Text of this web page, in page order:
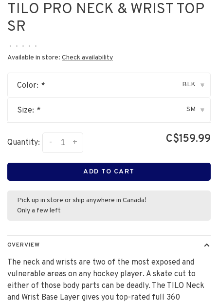
TILO PRO NECK & WRIST TOP
SR
• • • • •
Available in store: Check availability
Color: * BLK ▾
Size: * SM ▾
Quantity: +
- C$159.99
ADD TO CART
Pick up in store or ship anywhere in Canada!
Only a few left
OVERVIEW
The neck and wrists are two of the most exposed and
vulnerable areas on any hockey player. A skate cut to
either of those body parts can be deadly. The TILO Neck
and Wrist Base Layer gives you top-rated full 360